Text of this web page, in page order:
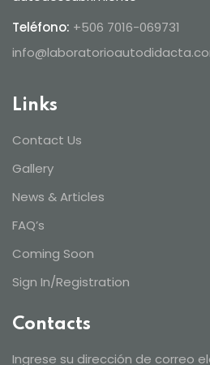
Teléfono: +506 7016-069731
Links
Contact Us
Gallery
News & Articles
FAQ’s
Coming Soon
Sign In/Registration
Contacts
Ingrese su dirección de correo